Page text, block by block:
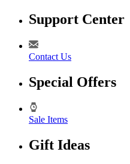
Support Center
Contact Us
Special Offers
Sale Items
Gift Ideas